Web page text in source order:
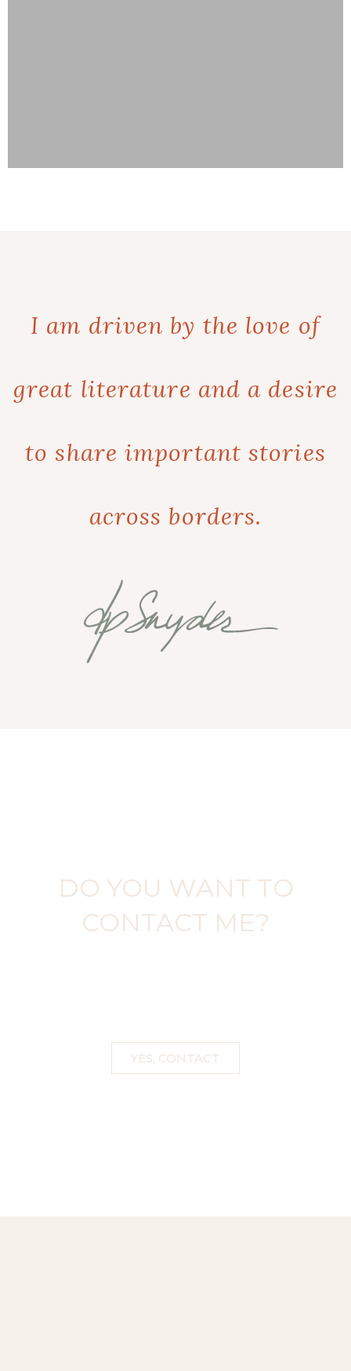
I am driven by the love of
great literature and a desire
to share important stories
across borders.
DO YOU WANT TO
CONTACT ME?
YES, CONTACT